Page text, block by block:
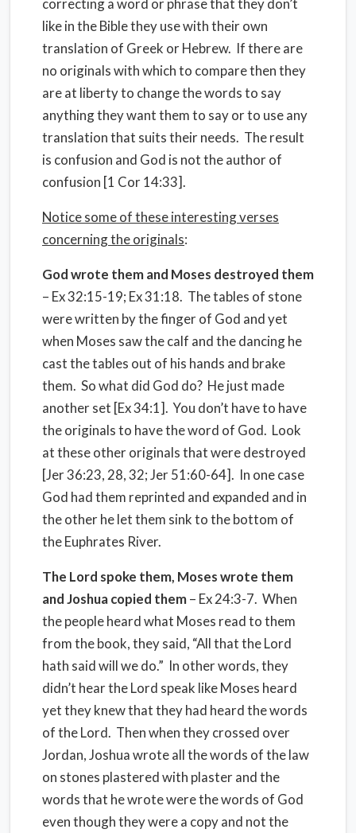
correcting a word or phrase that they don’t
like in the Bible they use with their own
translation of Greek or Hebrew. If there are
no originals with which to compare then they
are at liberty to change the words to say
anything they want them to say or to use any
translation that suits their needs. The result
is confusion and God is not the author of
confusion [1 Cor 14:33].
Notice some of these interesting verses
concerning the originals:
God wrote them and Moses destroyed them
– Ex 32:15-19; Ex 31:18. The tables of stone
were written by the finger of God and yet
when Moses saw the calf and the dancing he
cast the tables out of his hands and brake
them. So what did God do? He just made
another set [Ex 34:1]. You don’t have to have
the originals to have the word of God. Look
at these other originals that were destroyed
[Jer 36:23, 28, 32; Jer 51:60-64]. In one case
God had them reprinted and expanded and in
the other he let them sink to the bottom of
the Euphrates River.
The Lord spoke them, Moses wrote them
and Joshua copied them– Ex 24:3-7. When
the people heard what Moses read to them
from the book, they said, “All that the Lord
hath said will we do.” In other words, they
didn’t hear the Lord speak like Moses heard
yet they knew that they had heard the words
of the Lord. Then when they crossed over
Jordan, Joshua wrote all the words of the law
on stones plastered with plaster and the
words that he wrote were the words of God
even though they were a copy and not the